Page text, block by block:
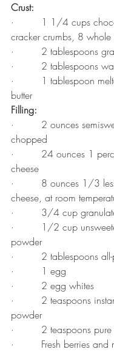
Crust:
·         1 1/4 cups
cracker crumbs, 8 whole
·         2 tablespoons
·         2 tablespoons
·         1 tablespoon
butter
Filling:
·         2 ounces
chopped
·         24 ounces 1
cheese
·         8 ounces 1/3
cheese, at room
·         3/4 cup
·         1/2 cup
powder
·         2 tablespoons
·         1 egg
·         2 egg whites
·         2 teaspoons
powder
·         2 teaspoons
·         Fresh berries